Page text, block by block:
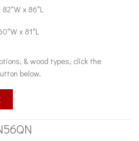
x 86″L
x 81″L
& wood types, click the
below.